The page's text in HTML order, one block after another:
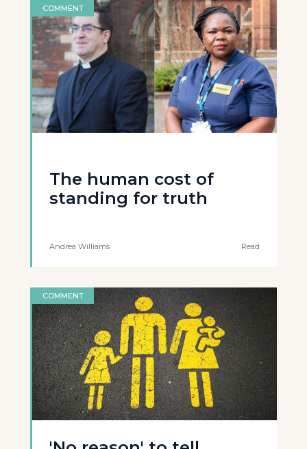
COMMENT
The human cost of
standing for truth
Andrea Williams Read
COMMENT